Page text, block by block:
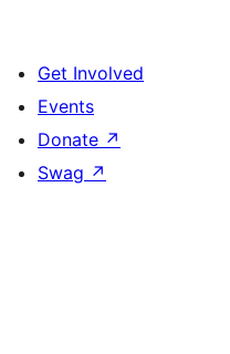
Get Involved
Events
Donate ↗
Swag ↗